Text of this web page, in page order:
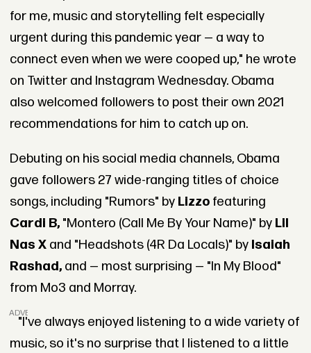
for me, music and storytelling felt especially
urgent during this pandemic year — a way to
connect even when we were cooped up," he wrote
on Twitter and Instagram Wednesday. Obama
also welcomed followers to post their own 2021
recommendations for him to catch up on.
Debuting on his social media channels, Obama
gave followers 27 wide-ranging titles of choice
songs, including "Rumors" by Lizzofeaturing
Cardi B, "Montero (Call Me By Your Name)" by Lil
Nas X and "Headshots (4R Da Locals)" by Isaiah
Rashad, and — most surprising — "In My Blood"
from Mo3 and Morray.
ADVERTISEMENT
"I've always enjoyed listening to a wide variety of
music, so it's no surprise that I listened to a little